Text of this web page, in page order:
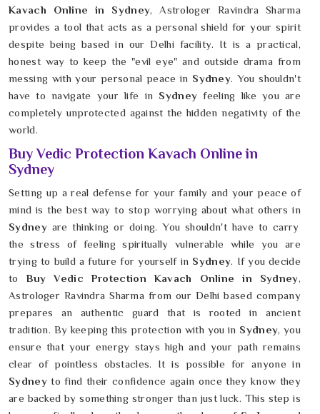
Kavach Online in Sydney, Astrologer Ravindra Sharma
provides a tool that acts as a personal shield for your spirit
despite being based in our Delhi facility. It is a practical,
honest way to keep the "evil eye" and outside drama from
messing with your personal peace in Sydney. You shouldn't
have to navigate your life in Sydney feeling like you are
completely unprotected against the hidden negativity of the
world.
Buy Vedic Protection Kavach Online in
Sydney
Setting up a real defense for your family and your peace of
mind is the best way to stop worrying about what others in
Sydney are thinking or doing. You shouldn't have to carry
the stress of feeling spiritually vulnerable while you are
trying to build a future for yourself in Sydney. If you decide
toBuy Vedic Protection Kavach Online in Sydney,
Astrologer Ravindra Sharma from our Delhi based company
prepares an authentic guard that is rooted in ancient
tradition. By keeping this protection with you in Sydney, you
ensure that your energy stays high and your path remains
clear of pointless obstacles. It is possible for anyone in
Sydneyto find their confidence again once they know they
are backed by something stronger than just luck. This step is